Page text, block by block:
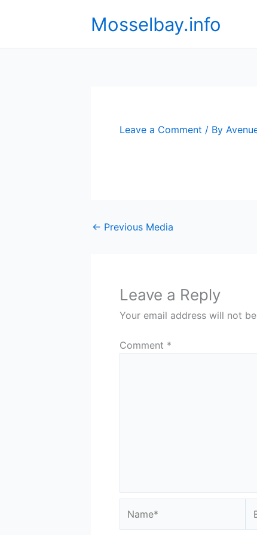
Mosselbay.info
Leave a Comment / By
← Previous Media
Leave a Reply
Your email address will not
Comment *